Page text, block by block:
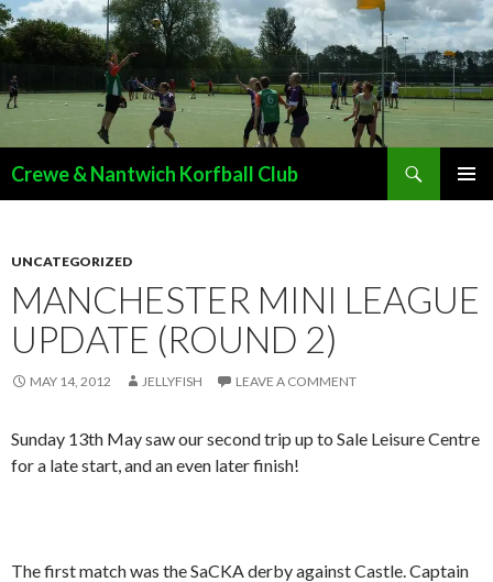
Crewe & Nantwich Korfball Club
UNCATEGORIZED
MANCHESTER MINI LEAGUE
UPDATE (ROUND 2)
MAY 14, 2012 JELLYFISH LEAVE A COMMENT
Sunday 13th May saw our second trip up to Sale Leisure Centre
for a late start, and an even later finish!
The first match was the SaCKA derby against Castle. Captain